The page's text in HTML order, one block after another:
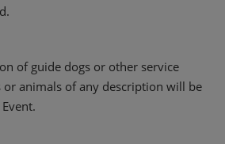
of guide dogs or other service
or animals of any description will be